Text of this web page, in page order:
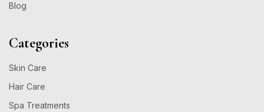
Blog
Categories
Skin Care
Hair Care
Spa Treatments